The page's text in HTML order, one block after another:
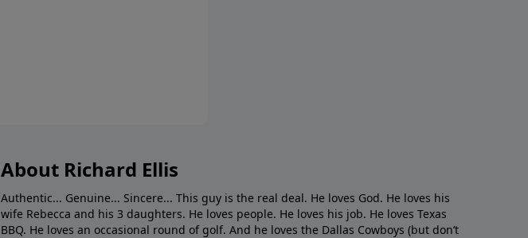
About Richard Ellis
Authentic... Genuine... Sincere... This guy is the real deal. He loves God. He loves his
wife Rebecca and his 3 daughters. He loves people. He loves his job. He loves Texas
BBQ. He loves an occasional round of golf. And he loves the Dallas Cowboys (but don’t